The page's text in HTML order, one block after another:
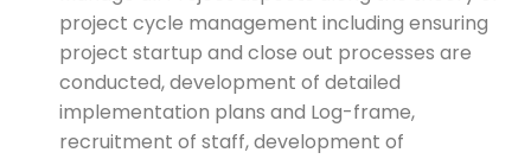
project cycle management including ensuring
project startup and close out processes are
conducted, development of detailed
implementation plans and Log-frame,
recruitment of staff, development of